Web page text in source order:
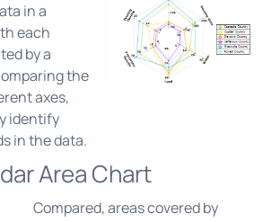
in a
each
by a
the
axes,
identify
in the data.
Area Chart
Compared, areas covered by